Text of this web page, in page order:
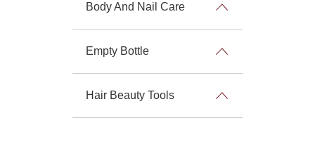
Body And Nail Care
Empty Bottle
Hair Beauty Tools